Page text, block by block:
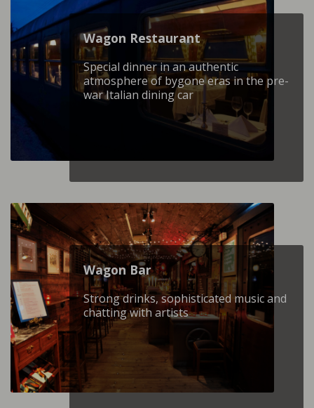
Wagon Restaurant
Special dinner in an authentic
atmosphere of bygone eras in the pre-
war Italian dining car
Wagon Βar
Strong drinks, sophisticated music and
chatting with artists